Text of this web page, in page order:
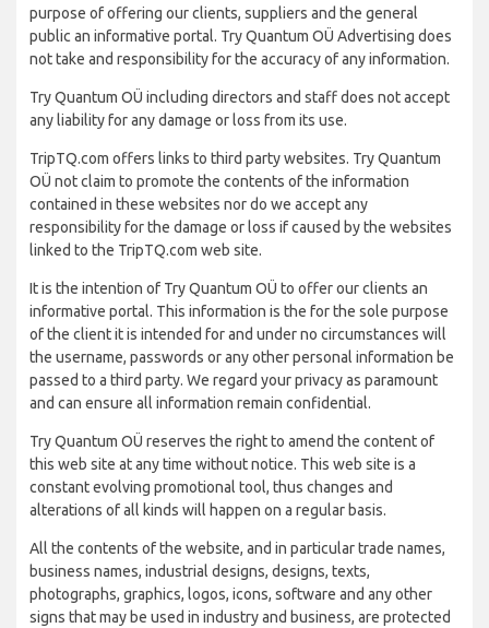
purpose of offering our clients, suppliers and the general
public an informative portal. Try Quantum OÜ Advertising does
not take and responsibility for the accuracy of any information.
Try Quantum OÜ including directors and staff does not accept
any liability for any damage or loss from its use.
TripTQ.com offers links to third party websites. Try Quantum
OÜ not claim to promote the contents of the information
contained in these websites nor do we accept any
responsibility for the damage or loss if caused by the websites
linked to the TripTQ.com web site.
It is the intention of Try Quantum OÜ to offer our clients an
informative portal. This information is the for the sole purpose
of the client it is intended for and under no circumstances will
the username, passwords or any other personal information be
passed to a third party. We regard your privacy as paramount
and can ensure all information remain confidential.
Try Quantum OÜ reserves the right to amend the content of
this web site at any time without notice. This web site is a
constant evolving promotional tool, thus changes and
alterations of all kinds will happen on a regular basis.
All the contents of the website, and in particular trade names,
business names, industrial designs, designs, texts,
photographs, graphics, logos, icons, software and any other
signs that may be used in industry and business, are protected